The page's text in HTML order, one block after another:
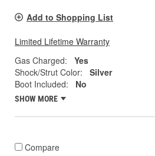
Add to Shopping List
Limited Lifetime Warranty
Gas Charged:
Yes
Shock/Strut Color:
Silver
Boot Included:
No
SHOW MORE
Compare